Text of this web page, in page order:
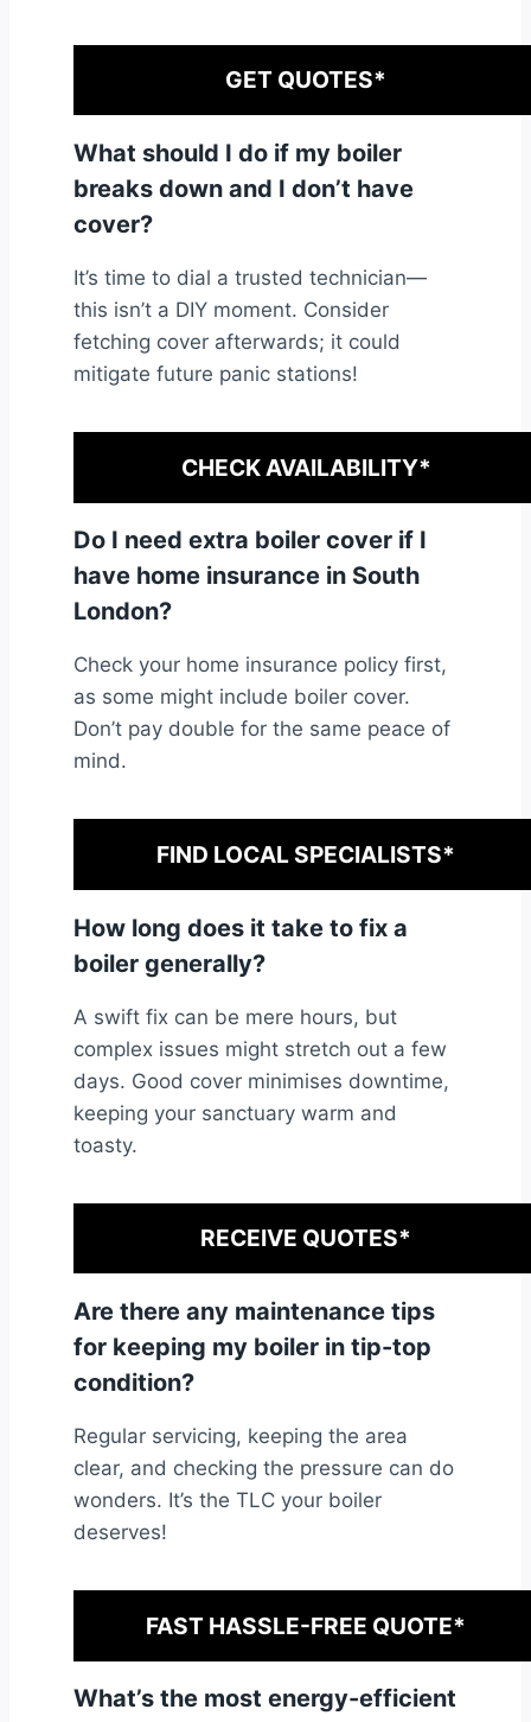
GET QUOTES*
What should I do if my boiler
breaks down and I don’t have
cover?
It’s time to dial a trusted technician—
this isn’t a DIY moment. Consider
fetching cover afterwards; it could
mitigate future panic stations!
CHECK AVAILABILITY*
Do I need extra boiler cover if I
have home insurance in South
London?
Check your home insurance policy first,
as some might include boiler cover.
Don’t pay double for the same peace of
mind.
FIND LOCAL SPECIALISTS*
How long does it take to fix a
boiler generally?
A swift fix can be mere hours, but
complex issues might stretch out a few
days. Good cover minimises downtime,
keeping your sanctuary warm and
toasty.
RECEIVE QUOTES*
Are there any maintenance tips
for keeping my boiler in tip-top
condition?
Regular servicing, keeping the area
clear, and checking the pressure can do
wonders. It’s the TLC your boiler
deserves!
FAST HASSLE-FREE QUOTE*
What’s the most energy-efficient